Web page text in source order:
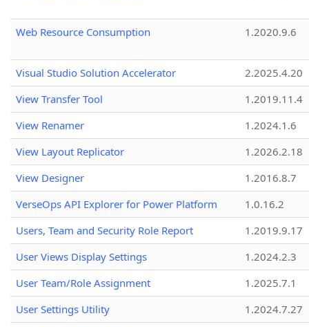
Web Resource Consumption 1.2020.9.6
Visual Studio Solution Accelerator
2.2025.4.20
View Transfer Tool
1.2019.11.4
View Renamer
1.2024.1.6
View Layout Replicator
1.2026.2.18
View Designer
1.2016.8.7
VerseOps API Explorer for Power Platform
1.0.16.2
Users, Team and Security Role Report
1.2019.9.17
User Views Display Settings
1.2024.2.3
User Team/Role Assignment
1.2025.7.1
User Settings Utility
1.2024.7.27